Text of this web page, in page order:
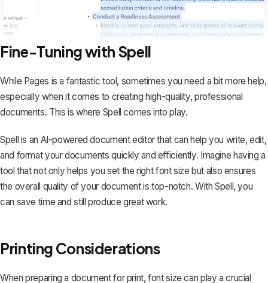
Fine-Tuning with Spell
While Pages is a fantastic tool, sometimes you need a bit more help,
especially when it comes to creating high-quality, professional
documents. This is where Spell comes into play.
Spell is an AI-powered document editor that can help you write, edit,
and format your documents quickly and efficiently. Imagine having a
tool that not only helps you set the right font size but also ensures
the overall quality of your document is top-notch. With Spell, you
can save time and still produce great work.
Printing Considerations
When preparing a document for print, font size can play a crucial